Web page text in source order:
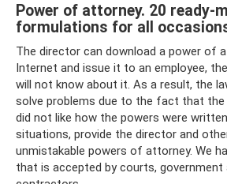
Power of attorney. 20 ready-
formulations for all
The director can download a power of
Internet and issue it to an employee,
will not know about it. As a result, the
solve problems due to the fact that the
did not like how the powers were
situations, provide the director and
unmistakable powers of attorney. We
that is accepted by courts, government